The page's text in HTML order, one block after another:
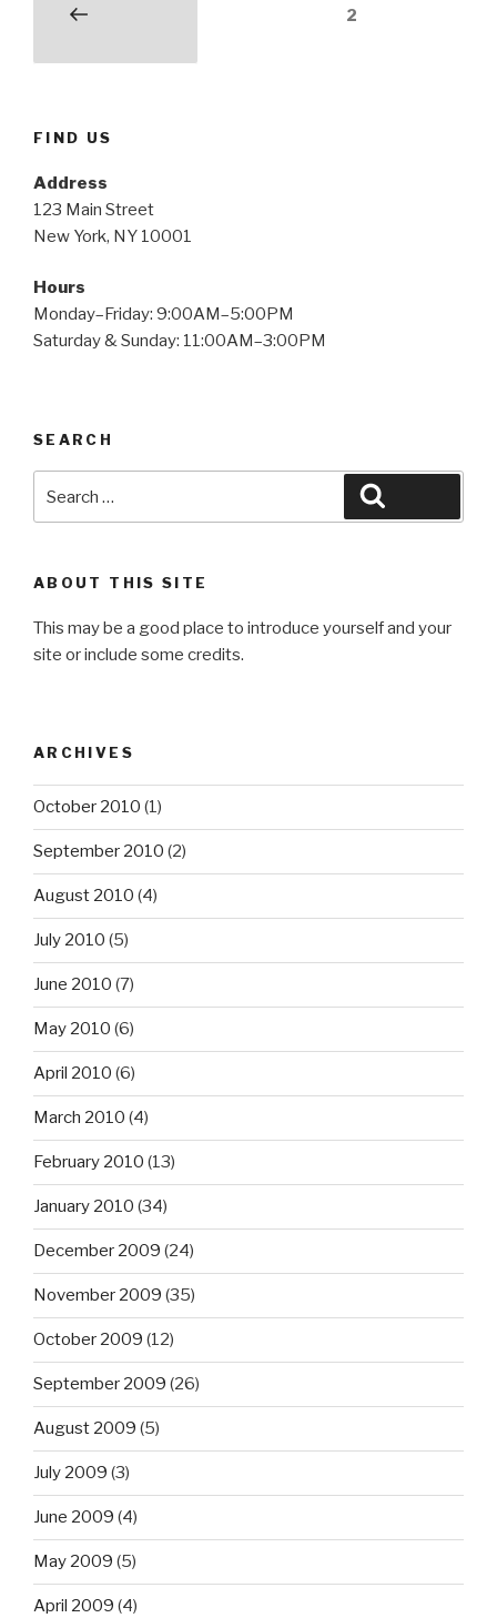
PostsPrevious
2
FIND US
Address
123 Main Street
New York, NY 10001
Hours
Monday–Friday: 9:00AM–5:00PM
Saturday & Sunday: 11:00AM–3:00PM
SEARCH
ABOUT THIS SITE
This may be a good place to introduce yourself and your
site or include some credits.
ARCHIVES
October 2010 (1)
September 2010 (2)
August 2010 (4)
July 2010 (5)
June 2010 (7)
May 2010 (6)
April 2010 (6)
March 2010 (4)
February 2010 (13)
January 2010 (34)
December 2009 (24)
November 2009 (35)
October 2009 (12)
September 2009 (26)
August 2009 (5)
July 2009 (3)
June 2009 (4)
May 2009 (5)
April 2009 (4)